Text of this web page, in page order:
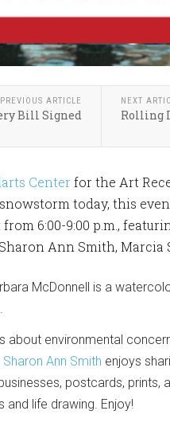
PREVIOUS ARTICLE
Bill Signed
NEXT
Rolling
Center for the Art
snowstorm today, this
6:00-9:00 p.m.,
Ann Smith,
McDonnell is a
about environmental
Sharon Ann Smith enjoys
postcards, prints,
and life drawing. Enjoy!